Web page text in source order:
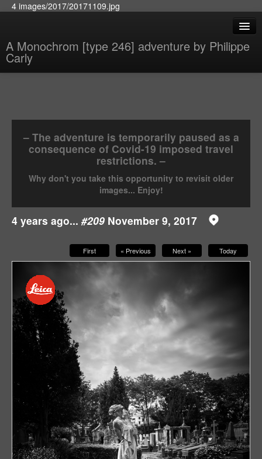
4 images/2017/20171109.jpg
A Monochrom [type 246] adventure by Philippe
Carly
– The adventure is temporarily paused as a
consequence of Covid-19 imposed travel
restrictions. –
Why don't you take this opportunity to revisit older
images... Enjoy!
4 years ago... #209 November 9, 2017
First « Previous Next » Today